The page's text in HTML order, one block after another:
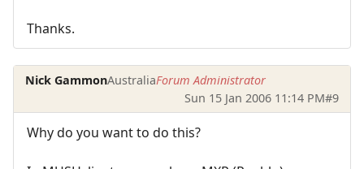
Thanks.
Nick GammonAustraliaForum Administrator
Sun 15 Jan 2006 11:14 PM#9
Why do you want to do this?